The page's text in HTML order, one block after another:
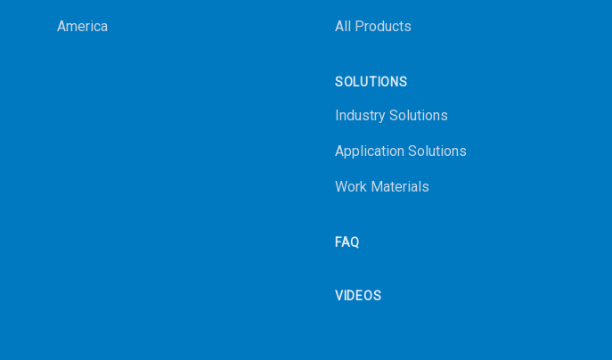
America All Products
SOLUTIONS
Industry Solutions
Application Solutions
Work Materials
FAQ
VIDEOS